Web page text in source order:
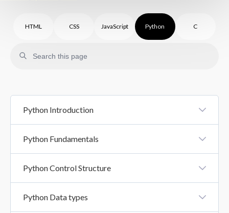
HTML CSS JavaScript Python C
Python Introduction
Python Syntax
Comments In Python
Python Fundamentals
Datatypes
Basic Input Output
Python Control Structure
If Else
Python Data types